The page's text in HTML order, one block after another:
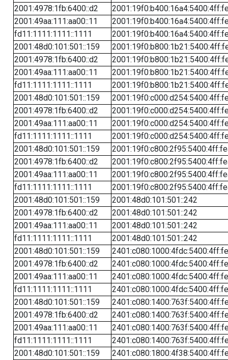
2001:4978:1fb:6400::d2
2001:49aa:111:aa00::11
fd11:1111:1111::1111
2001:48d0:101:501::159
2001:4978:1fb:6400::d2
2001:49aa:111:aa00::11
fd11:1111:1111::1111
2001:48d0:101:501::159
2001:4978:1fb:6400::d2
2001:49aa:111:aa00::11
fd11:1111:1111::1111
2001:48d0:101:501::159
2001:4978:1fb:6400::d2
2001:49aa:111:aa00::11
fd11:1111:1111::1111
2001:48d0:101:501::159
2001:48d0:101:501::242
2001:4978:1fb:6400::d2
2001:48d0:101:501::242
2001:49aa:111:aa00::11
2001:48d0:101:501::242
fd11:1111:1111::1111
2001:48d0:101:501::242
2001:48d0:101:501::159
2001:4978:1fb:6400::d2
2001:49aa:111:aa00::11
fd11:1111:1111::1111
2001:48d0:101:501::159
2001:4978:1fb:6400::d2
2001:49aa:111:aa00::11
fd11:1111:1111::1111
2001:48d0:101:501::159